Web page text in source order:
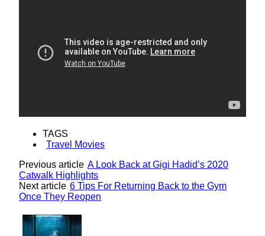
TAGS
Travel Movies
Previous article A Look Back at Gigi Hadid’s 2020
Catwalk Highlights
Next article 6 Tips For Returning Back to the Gym
Once They Reopen
Lovin' it!